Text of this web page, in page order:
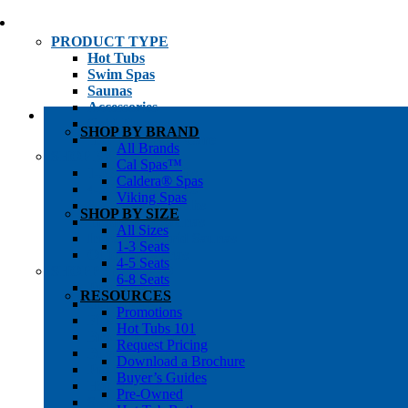
PRODUCT TYPE
Hot Tubs
Swim Spas
Saunas
Accessories
Cold Plunges
Hot Tub Water Care
SHOP BY
1-3 Seat Hot Tubs
4-5 Seat Hot Tubs
6-8+ Seat Hot Tubs
Traditional Saunas
Infrared/Hybrid Saunas
Outdoor Saunas
SHOPPER’S INFO
Promotions
Get Pricing
Financing
Brochure Library
Buyer’s Guides
Pre-Owned
Hot Tub Gallery
Swim Spa Gallery
SHOP BY BRAND
All Brands
Cal Spas™
Caldera® Spas
Viking Spas
SHOP BY SIZE
All Sizes
1-3 Seats
4-5 Seats
6-8 Seats
RESOURCES
Promotions
Hot Tubs 101
Request Pricing
Download a Brochure
Buyer’s Guides
Pre-Owned